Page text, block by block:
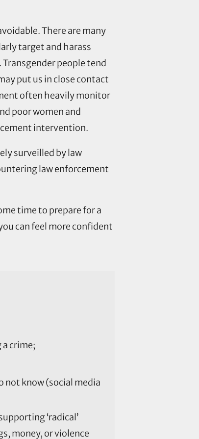
There are many
target and harass
people tend
put us in close contact
often heavily monitor
poor women and
intervention.
surveilled by law
law enforcement
time to prepare for a
can feel more confident
crime;
not know (social media
‘radical’
money, or violence